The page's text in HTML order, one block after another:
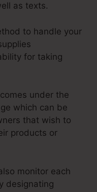
as texts.
to handle your
for taking
under the
which can be
that wish to
products or
monitor each
designating